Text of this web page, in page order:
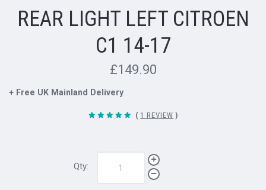
REAR LIGHT LEFT CITROEN
C1 14-17
£149.90
+ Free UK Mainland Delivery
( 1 REVIEW )
Qty: